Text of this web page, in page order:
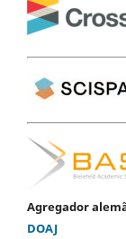
Agregador
DOAJ